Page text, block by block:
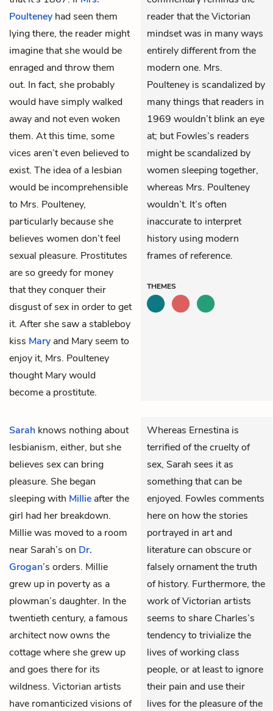
Poulteney had seen them
lying there, the reader might
imagine that she would be
enraged and throw them
out. In fact, she probably
would have simply walked
away and not even woken
them. At this time, some
vices aren’t even believed to
exist. The idea of a lesbian
would be incomprehensible
to Mrs. Poulteney,
particularly because she
believes women don’t feel
sexual pleasure. Prostitutes
are so greedy for money
that they conquer their
disgust of sex in order to get
it. After she saw a stableboy
kiss Mary and Mary seem to
enjoy it, Mrs. Poulteney
thought Mary would
become a prostitute.
reader that the Victorian
mindset was in many ways
entirely different from the
modern one. Mrs.
Poulteney is scandalized by
many things that readers in
1969 wouldn’t blink an eye
at; but Fowles’s readers
might be scandalized by
women sleeping together,
whereas Mrs. Poulteney
wouldn’t. It’s often
inaccurate to interpret
history using modern
frames of reference.
THEMES
Sarah knows nothing about
lesbianism, either, but she
believes sex can bring
pleasure. She began
sleeping with Millie after the
girl had her breakdown.
Millie was moved to a room
near Sarah’s on Dr.
Grogan’s orders. Millie
grew up in poverty as a
plowman’s daughter. In the
twentieth century, a famous
architect now owns the
cottage where she grew up
and goes there for its
wildness. Victorian artists
have romanticized visions of
Whereas Ernestina is
terrified of the cruelty of
sex, Sarah sees it as
something that can be
enjoyed. Fowles comments
here on how the stories
portrayed in art and
literature can obscure or
falsely ornament the truth
of history. Furthermore, the
work of Victorian artists
seems to share Charles’s
tendency to trivialize the
lives of working class
people, or at least to ignore
their pain and use their
lives for the pleasure of the